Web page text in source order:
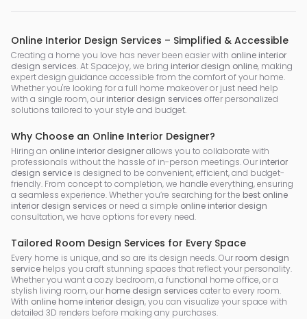
Online Interior Design Services – Simplified & Accessible
Creating a home you love has never been easier with online interior
design services. At Spacejoy, we bring interior design online, making
expert design guidance accessible from the comfort of your home.
Whether you're looking for a full home makeover or just need help
with a single room, our interior design services offer personalized
solutions tailored to your style and budget.
Why Choose an Online Interior Designer?
Hiring an online interior designerallows you to collaborate with
professionals without the hassle of in-person meetings. Our interior
design service is designed to be convenient, efficient, and budget-
friendly. From concept to completion, we handle everything, ensuring
a seamless experience. Whether you’re searching for the best online
interior design services or need a simple online interior design
consultation, we have options for every need.
Tailored Room Design Services for Every Space
Every home is unique, and so are its design needs. Our room design
service helps you craft stunning spaces that reflect your personality.
Whether you want a cozy bedroom, a functional home office, or a
stylish living room, our home design services cater to every room.
With online home interior design, you can visualize your space with
detailed 3D renders before making any purchases.